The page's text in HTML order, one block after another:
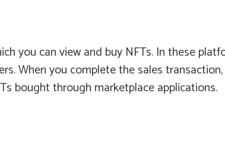
you can view and buy NFTs. In these
When you complete the sales
bought through marketplace applications.